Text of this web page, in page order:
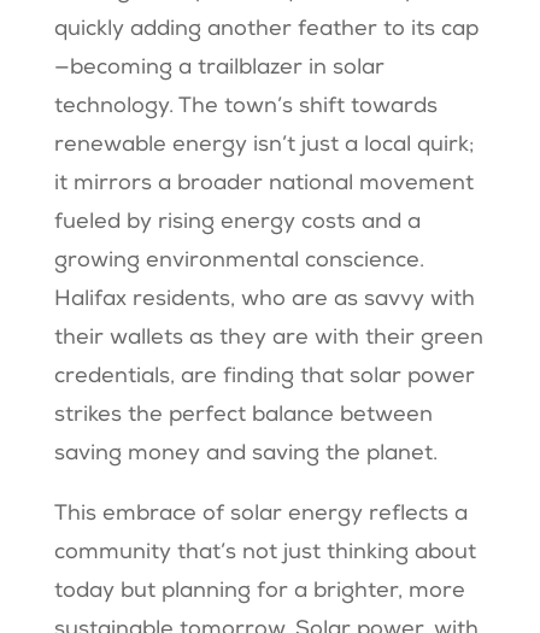
quickly adding another feather to its cap
—becoming a trailblazer in solar
technology. The town’s shift towards
renewable energy isn’t just a local quirk;
it mirrors a broader national movement
fueled by rising energy costs and a
growing environmental conscience.
Halifax residents, who are as savvy with
their wallets as they are with their green
credentials, are finding that solar power
strikes the perfect balance between
saving money and saving the planet.
This embrace of solar energy reflects a
community that’s not just thinking about
today but planning for a brighter, more